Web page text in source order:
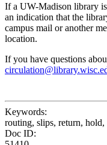
If a UW-Madison library
an indication that the
campus mail or another
location.
If you have questions
Keywords:
routing, slips, return,
Doc ID: